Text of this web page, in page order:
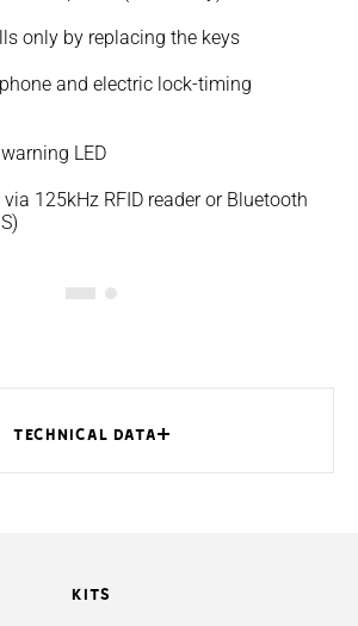
only by replacing the keys
and electric lock-timing
LED
125kHz RFID reader or Bluetooth
TECHNICAL DATA
KITS